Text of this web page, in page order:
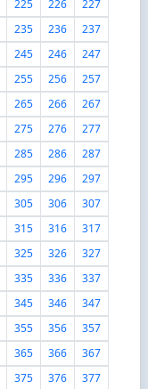
225 226
227
235 236
237
245 246
247
255 256
257
265 266
267
275 276
277
285 286
287
295 296
297
305 306
307
315 316
317
325 326
327
335 336
337
345 346
347
355 356
357
365 366
367
375 376 377